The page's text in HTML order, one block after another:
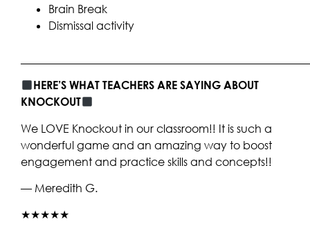
Brain Break
Dismissal activity
HERE’S WHAT TEACHERS ARE SAYING ABOUT
KNOCKOUT
We LOVE Knockout in our classroom!! It is such a
wonderful game and an amazing way to boost
engagement and practice skills and concepts!!
— Meredith G.
★★★★★